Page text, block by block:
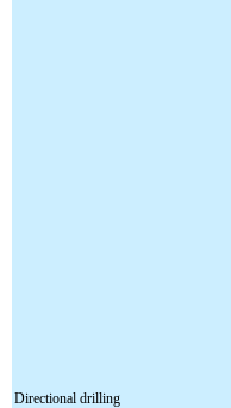
Directional drilling